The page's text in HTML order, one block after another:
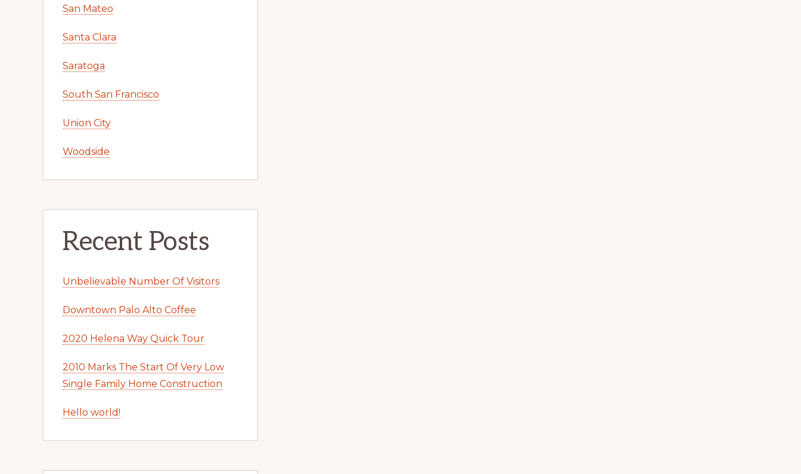
San Mateo
Santa Clara
Saratoga
South San Francisco
Union City
Woodside
Recent Posts
Unbelievable Number Of Visitors
Downtown Palo Alto Coffee
2020 Helena Way Quick Tour
2010 Marks The Start Of Very Low
Single Family Home Construction
Hello world!